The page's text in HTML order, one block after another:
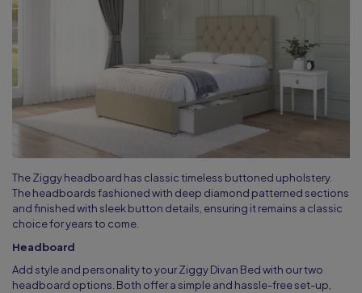
The Ziggy headboard has classic timeless buttoned upholstery.
The headboards fashioned with deep diamond patterned sections
and finished with sleek button details, ensuring it remains a classic
choice for years to come.
Headboard
Add style and personality to your Ziggy Divan Bed with our two
headboard options. Both offer a simple and hassle-free set-up,